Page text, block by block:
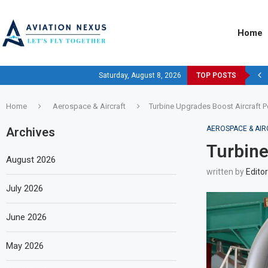
Home
Saturday, August 8, 2026 TOP POSTS
Home Aerospace & Aircraft Turbine Upgrades Boost Aircraft
AEROSPACE &
written by Editor
Archives
August 2026
July 2026
June 2026
May 2026